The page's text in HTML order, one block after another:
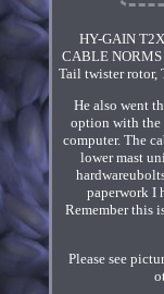
HY-GAIN
CABLE
Tail twister rotor,
He also went
option with the
computer. The
lower mast
paperwork I
Remember this
Please see